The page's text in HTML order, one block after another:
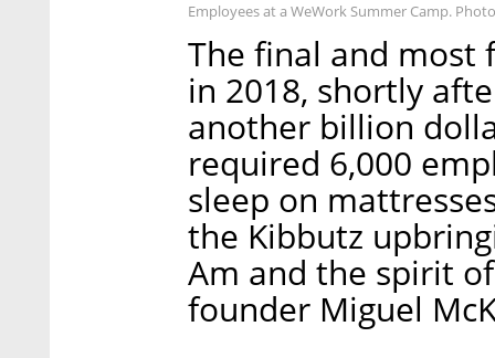
Employees at a WeWork Summer Camp.
The final and most
in 2018, shortly
another billion
required 6,000
sleep on
the Kibbutz
Am and the spirit
founder Miguel